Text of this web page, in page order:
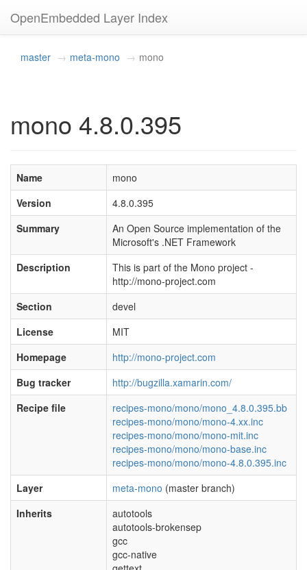
OpenEmbedded Layer Index
master meta-mono mono
mono 4.8.0.395
Name
mono
Version
4.8.0.395
Summary
An Open Source implementation of the
Microsoft's .NET Framework
Description
This is part of the Mono project -
http://mono-project.com
Section
devel
License
MIT
Homepage
http://mono-project.com
Bug tracker
http://bugzilla.xamarin.com/
Recipe file
recipes-mono/mono/mono_4.8.0.395.bb
recipes-mono/mono/mono-4.xx.inc
recipes-mono/mono/mono-mit.inc
recipes-mono/mono/mono-base.inc
recipes-mono/mono/mono-4.8.0.395.inc
Layer
meta-mono (master branch)
Inherits
autotools
autotools-brokensep
gcc
gcc-native